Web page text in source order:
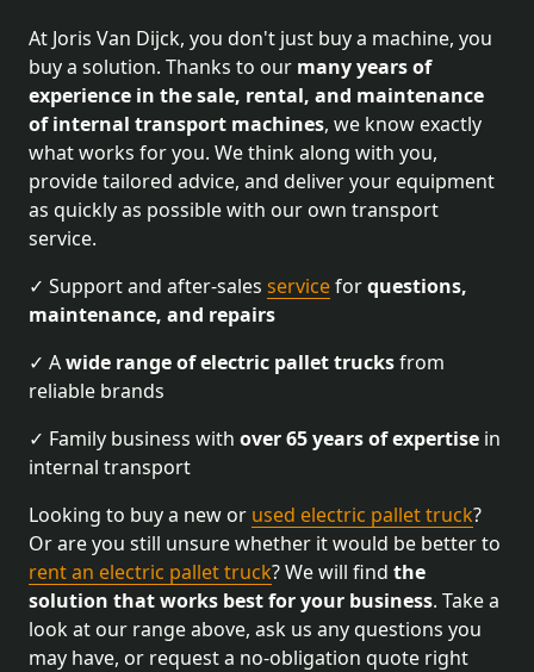
At Joris Van Dijck, you don't just buy a machine, you
buy a solution. Thanks to our many years of
experience in the sale, rental, and maintenance
of internal transport machines, we know exactly
what works for you. We think along with you,
provide tailored advice, and deliver your equipment
as quickly as possible with our own transport
service.
✓ Support and after-sales serviceforquestions,
maintenance, and repairs
✓ Awide range of electric pallet trucksfrom
reliable brands
✓ Family business with over 65 years of expertise in
internal transport
Looking to buy a new or used electric pallet truck?
Or are you still unsure whether it would be better to
rent an electric pallet truck? We will find the
solution that works best for your business. Take a
look at our range above, ask us any questions you
may have, or request a no-obligation quote right